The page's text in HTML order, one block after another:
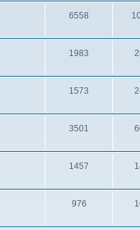
6558
1983
1573
3501
1457
976